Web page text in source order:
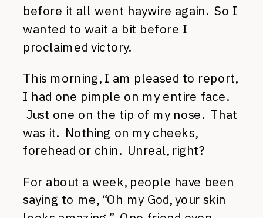
before it all went haywire again. So I
wanted to wait a bit before I
proclaimed victory.
This morning, I am pleased to report,
I had one pimple on my entire face.
Just one on the tip of my nose. That
was it. Nothing on my cheeks,
forehead or chin. Unreal, right?
For about a week, people have been
saying to me, “Oh my God, your skin